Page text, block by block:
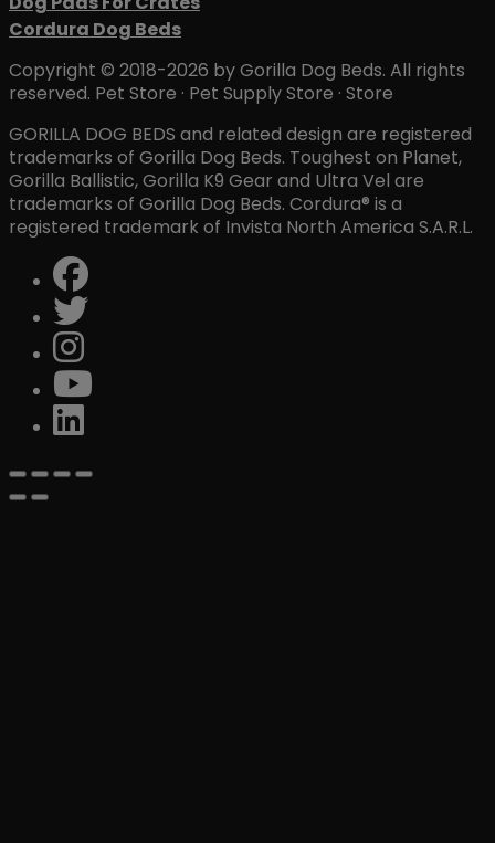
Cordura Dog Beds
Copyright © 2018-2026 by Gorilla Dog Beds. All rights
reserved. Pet Store · Pet Supply Store · Store
GORILLA DOG BEDS and related design are registered
trademarks of Gorilla Dog Beds. Toughest on Planet,
Gorilla Ballistic, Gorilla K9 Gear and Ultra Vel are
trademarks of Gorilla Dog Beds. Cordura® is a
registered trademark of Invista North America S.A.R.L.